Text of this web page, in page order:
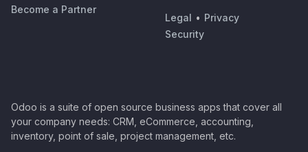
Become a Partner
Legal • Privacy
Security
Odoo is a suite of open source business apps that cover all
your company needs: CRM, eCommerce, accounting,
inventory, point of sale, project management, etc.